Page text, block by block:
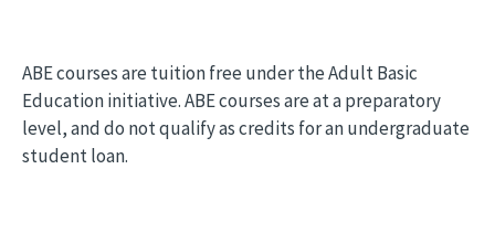
ABE courses are tuition free under the Adult Basic
Education initiative. ABE courses are at a preparatory
level, and do not qualify as credits for an undergraduate
student loan.